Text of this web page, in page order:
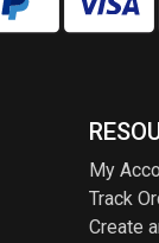
My
Track
Create